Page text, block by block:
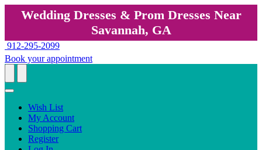
Wedding Dresses & Prom Dresses Near
Savannah, GA
912-295-2099
Book your appointment
Wish List
My Account
Shopping Cart
Register